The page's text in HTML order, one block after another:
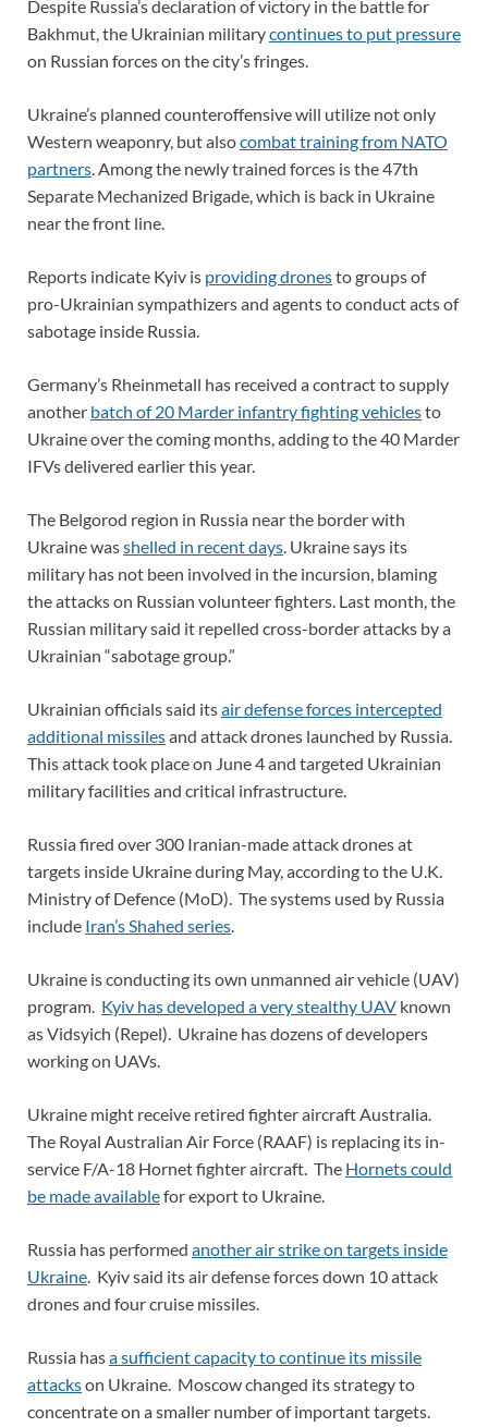
Despite Russia’s declaration of victory in the battle for
Bakhmut, the Ukrainian militarycontinues to put pressure
on Russian forces on the city’s fringes.
Ukraine’s planned counteroffensive will utilize not only
Western weaponry, but alsocombat training from NATO
partners . Among the newly trained forces is the 47th
Separate Mechanized Brigade, which is back in Ukraine
near the front line.
Reports indicate Kyiv is providing dronesto groups of
pro-Ukrainian sympathizers and agents to conduct acts of
sabotage inside Russia.
Germany’s Rheinmetall has received a contract to supply
another batch of 20 Marder infantry fighting vehiclesto
Ukraine over the coming months, adding to the 40 Marder
IFVs delivered earlier this year.
The Belgorod region in Russia near the border with
Ukraine wasshelled in recent days . Ukraine says its
military has not been involved in the incursion, blaming
the attacks on Russian volunteer fighters. Last month, the
Russian military said it repelled cross-border attacks by a
Ukrainian “sabotage group.”
Ukrainian officials said itsair defense forces intercepted
additional missilesand attack drones launched by Russia.
This attack took place on June 4 and targeted Ukrainian
military facilities and critical infrastructure.
Russia fired over 300 Iranian-made attack drones at
targets inside Ukraine during May, according to the U.K.
Ministry of Defence (MoD). The systems used by Russia
include Iran’s Shahed series
Ukraine is conducting its own unmanned air vehicle (UAV)
program. Kyiv has developed a very stealthy UAV known
as Vidsyich (Repel). Ukraine has dozens of developers
working on UAVs.
Ukraine might receive retired fighter aircraft Australia.
The Royal Australian Air Force (RAAF) is replacing its in-
service F/A-18 Hornet fighter aircraft. The Hornets could
be made availablefor export to Ukraine.
Russia has performed another air strike on targets inside
Ukraine . Kyiv said its air defense forces down 10 attack
drones and four cruise missiles.
Russia hasa sufficient capacity to continue its missile
attackson Ukraine. Moscow changed its strategy to
concentrate on a smaller number of important targets.